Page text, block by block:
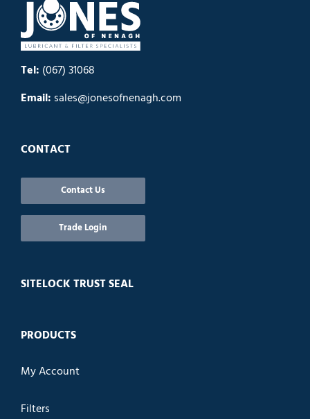
Tel: (067) 31068
Email: sales@jonesofnenagh.com
CONTACT
Contact Us
Trade Login
SITELOCK TRUST SEAL
PRODUCTS
My Account
Filters